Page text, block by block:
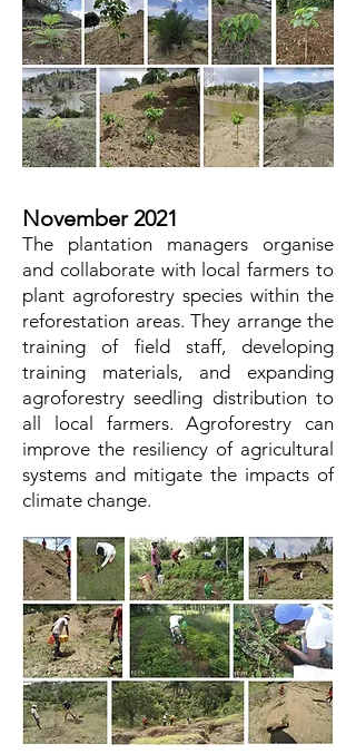
November 2021
The plantation managers organise
and collaborate with local farmers to
plant agroforestry species within the
reforestation areas. They arrange the
training of field staff, developing
training materials, and expanding
agroforestry seedling distribution to
all local farmers. Agroforestry can
improve the resiliency of agricultural
systems and mitigate the impacts of
climate change.